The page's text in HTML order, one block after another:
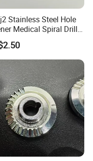
Stainless Steel Hole
Medical Spiral Drill